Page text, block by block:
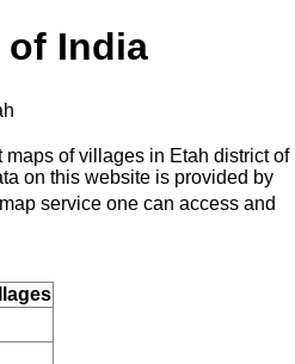
of India
of villages in Etah district of
on this website is provided by
service one can access and